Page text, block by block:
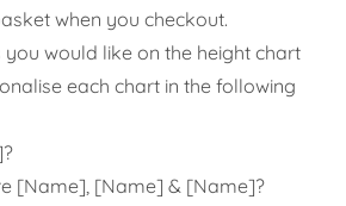
when you checkout.
would like on the height chart
each chart in the following
[Name], [Name] & [Name]?